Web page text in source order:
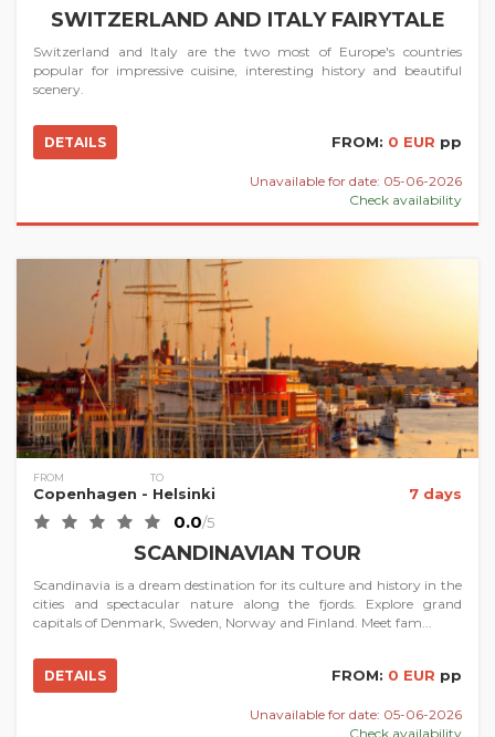
SWITZERLAND AND ITALY FAIRYTALE
Switzerland and Italy are the two most of Europe's countries
popular for impressive cuisine, interesting history and beautiful
scenery.
DETAILS FROM: 0 EUR pp
Unavailable for date: 05-06-2026
Check availability
FROM
Copenhagen
TO
- Helsinki 7 days
0.0/5
SCANDINAVIAN TOUR
Scandinavia is a dream destination for its culture and history in the
cities and spectacular nature along the fjords. Explore grand
capitals of Denmark, Sweden, Norway and Finland. Meet fam...
DETAILS FROM: 0 EUR pp
Unavailable for date: 05-06-2026
Check availability